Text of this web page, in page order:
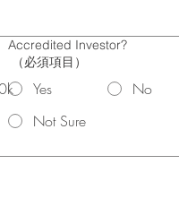
Accredited Investor?
（必須項目）
Yes
No
Not Sure